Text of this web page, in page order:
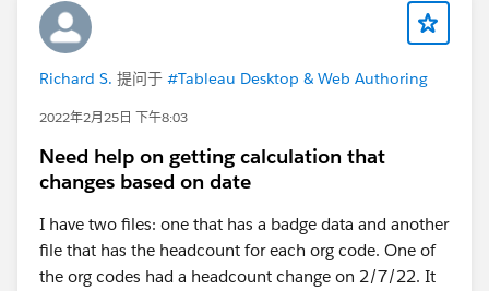
Richard S. 提问于 #Tableau Desktop & Web Authoring
2022年2月25日 下午8:03
Need help on getting calculation that
changes based on date
I have two files: one that has a badge data and another
file that has the headcount for each org code. One of
the org codes had a headcount change on 2/7/22. It